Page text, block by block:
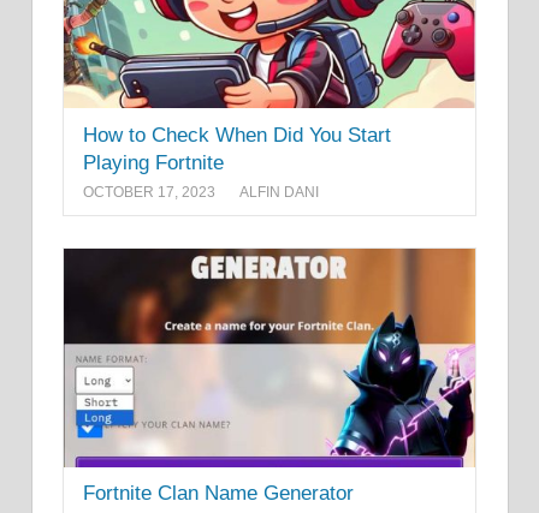
How to Check When Did You Start
Playing Fortnite
OCTOBER 17, 2023 ALFIN DANI
Fortnite Clan Name Generator